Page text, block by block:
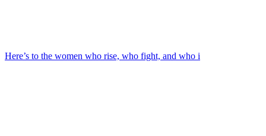
Here’s to the women who rise, who fight, and who i